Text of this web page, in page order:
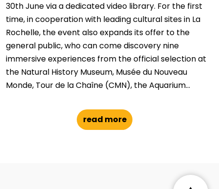
30th June via a dedicated video library. For the first
time, in cooperation with leading cultural sites in La
Rochelle, the event also expands its offer to the
general public, who can come discovery nine
immersive experiences from the official selection at
the Natural History Museum, Musée du Nouveau
Monde, Tour de la Chaîne (CMN), the Aquarium...
read more